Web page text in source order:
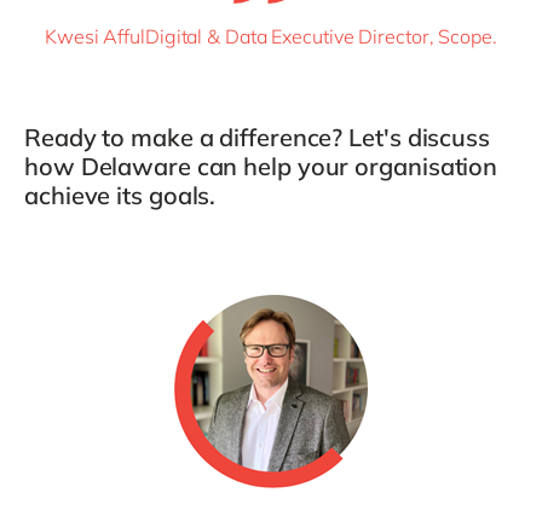
Kwesi AffulDigital & Data Executive Director, Scope.
Ready to make a difference? Let's discuss
how Delaware can help your organisation
achieve its goals.